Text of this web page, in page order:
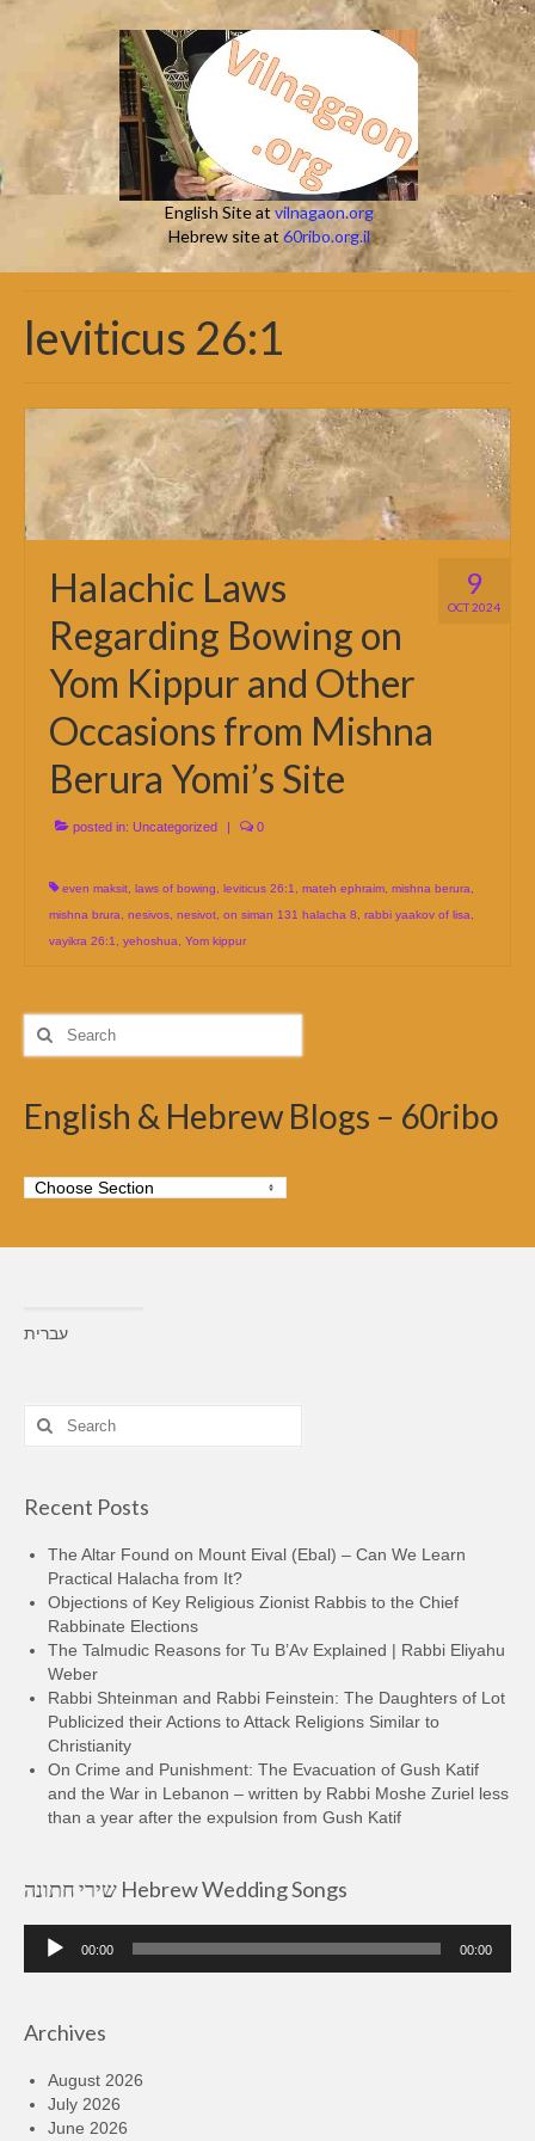
English Site atvilnagaon.org
Hebrew site at 60ribo.org.il
leviticus 26:1
9
OCT 2024
Halachic Laws
Regarding Bowing on
Yom Kippur and Other
Occasions from Mishna
Berura Yomi’s Site
posted in: Uncategorized | 0
even maksit laws of bowing leviticus 26:1 mateh ephraim mishna berura
mishna brura
nesivos nesivot on siman 131 halacha 8 rabbi yaakov of lisa
vayikra 26:1
yehoshua Yom kippur
Search
for:
English & Hebrew Blogs – 60ribo
עברית
Search
for:
Recent Posts
The Altar Found on Mount Eival (Ebal) – Can We Learn
Practical Halacha from It?
Objections of Key Religious Zionist Rabbis to the Chief
Rabbinate Elections
The Talmudic Reasons for Tu B’Av Explained | Rabbi Eliyahu
Weber
Rabbi Shteinman and Rabbi Feinstein: The Daughters of Lot
Publicized their Actions to Attack Religions Similar to
Christianity
On Crime and Punishment: The Evacuation of Gush Katif
and the War in Lebanon – written by Rabbi Moshe Zuriel less
than a year after the expulsion from Gush Katif
שירי חתונה Hebrew Wedding Songs
Audio
Player
00:00 00:00
Archives
August 2026
July 2026
June 2026